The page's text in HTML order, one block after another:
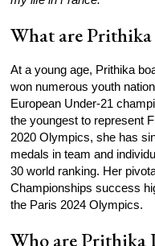
What are Prithika
At a young age, Prithika
won numerous youth
European Under‑21
the youngest to represent
2020 Olympics, she has
medals in team and
30 world ranking. Her
Championships success
the Paris 2024 Olympics.
Who are Prithika